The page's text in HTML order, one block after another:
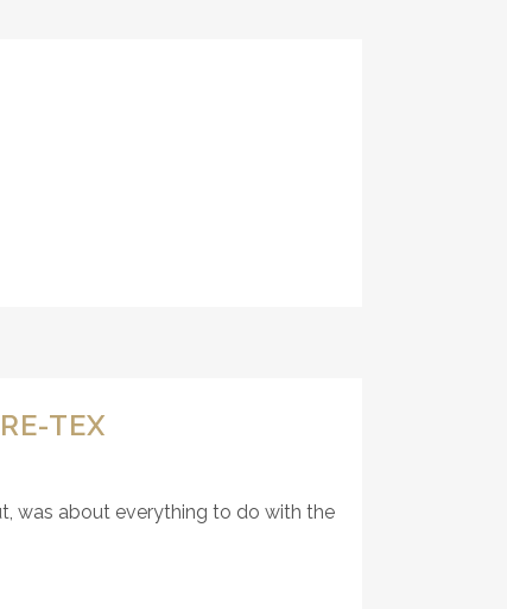
TEX
was about everything to do with the